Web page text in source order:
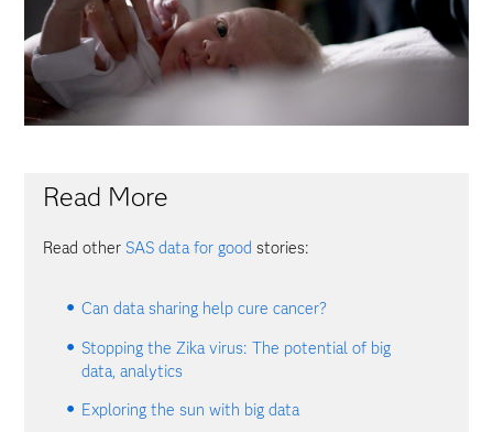
Read More
Read other SAS data for good stories:
Can data sharing help cure cancer?
Stopping the Zika virus: The potential of big
data, analytics
Exploring the sun with big data